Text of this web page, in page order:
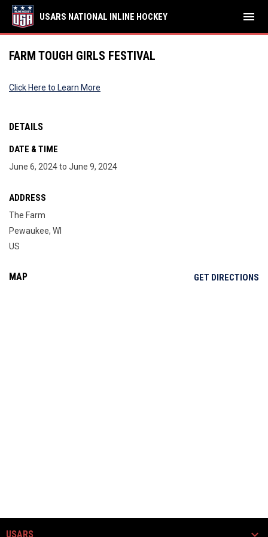
USARS NATIONAL INLINE HOCKEY menu
FARM TOUGH GIRLS FESTIVAL
Click Here to Learn More
DETAILS
DATE & TIME
June 6, 2024 to June 9, 2024
ADDRESS
The Farm
Pewaukee, WI
US
MAP GET DIRECTIONS
USARS